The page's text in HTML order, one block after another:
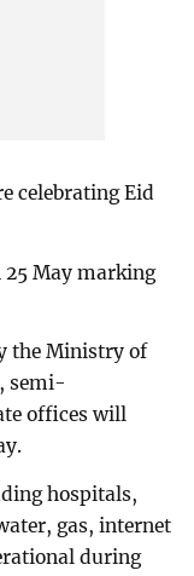
celebrating Eid
25 May marking
the Ministry of
semi-
offices will
hospitals,
gas, internet
during